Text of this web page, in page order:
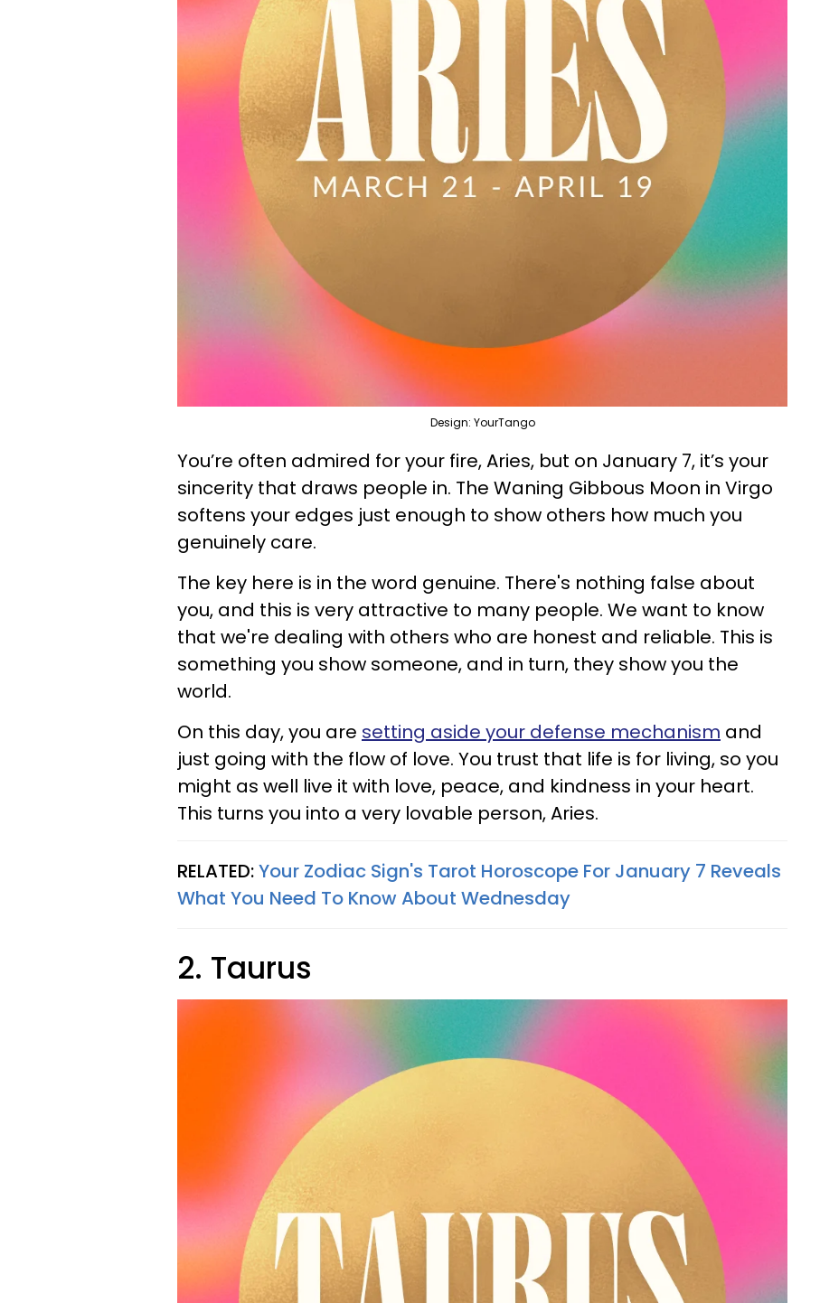
Design: YourTango
You’re often admired for your fire, Aries, but on January 7, it’s your
sincerity that draws people in. The Waning Gibbous Moon in Virgo
softens your edges just enough to show others how much you
genuinely care.
The key here is in the word genuine. There's nothing false about
you, and this is very attractive to many people. We want to know
that we're dealing with others who are honest and reliable. This is
something you show someone, and in turn, they show you the
world.
On this day, you are setting aside your defense mechanism and
just going with the flow of love. You trust that life is for living, so you
might as well live it with love, peace, and kindness in your heart.
This turns you into a very lovable person, Aries.
RELATED:Your Zodiac Sign's Tarot Horoscope For January 7 Reveals
What You Need To Know About Wednesday
2. Taurus